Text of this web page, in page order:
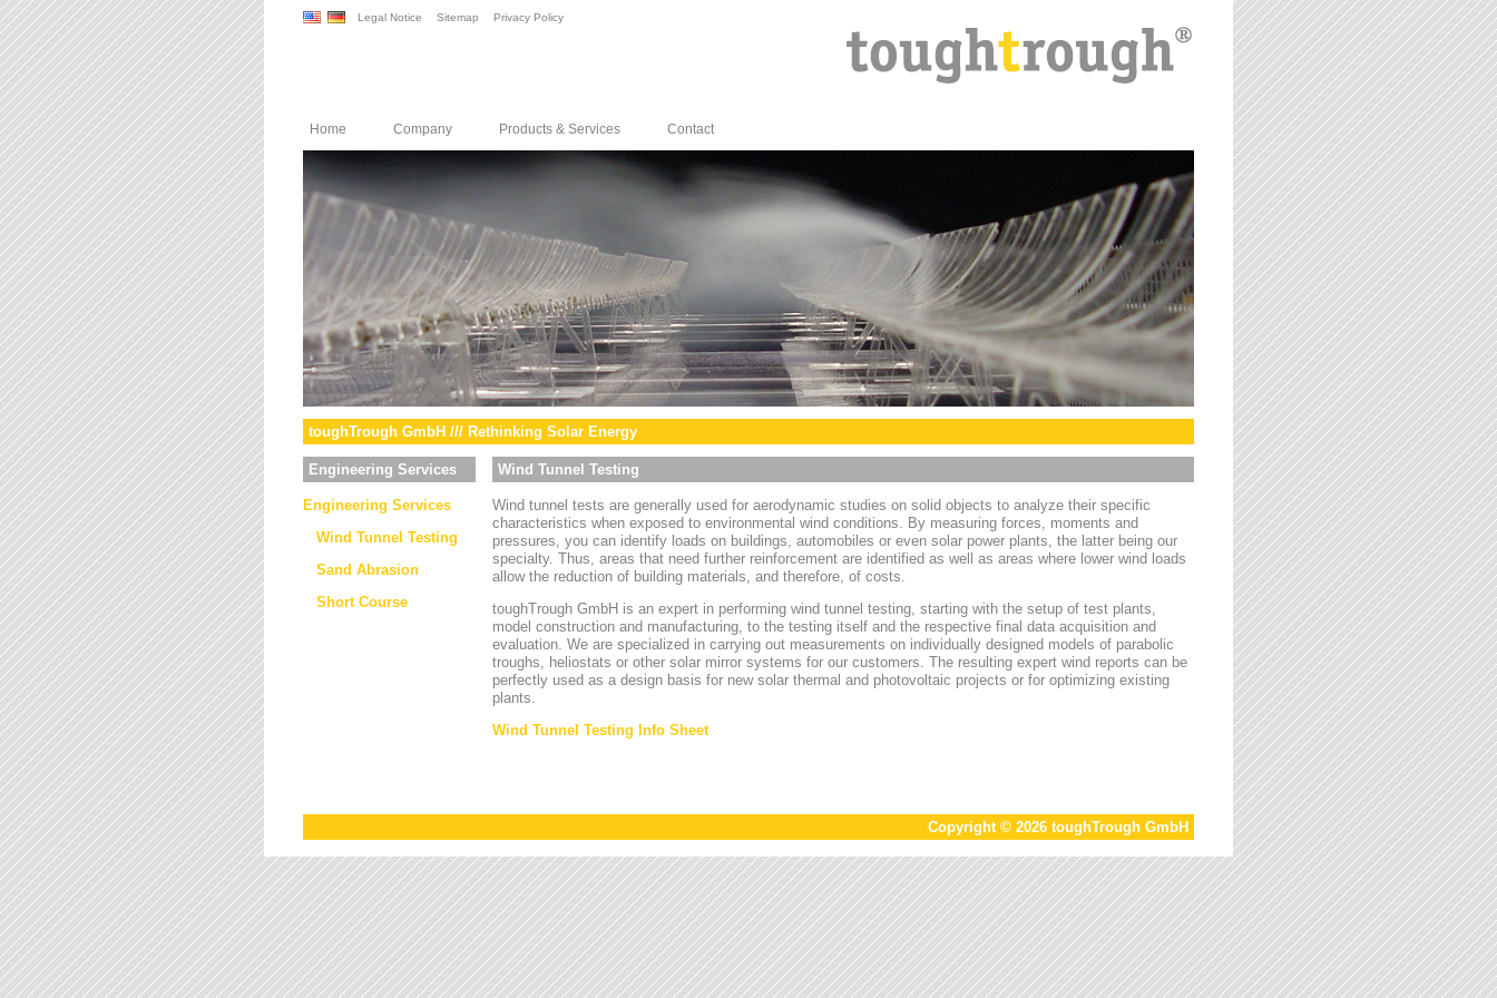
Legal Notice Sitemap Privacy Policy
Home Company Products & Services Contact
toughTrough GmbH /// Rethinking Solar Energy
Engineering Services
Engineering Services
Wind Tunnel Testing
Sand Abrasion
Short Course
Wind Tunnel Testing
Wind tunnel tests are generally used for aerodynamic studies on solid objects to analyze their specific
characteristics when exposed to environmental wind conditions. By measuring forces, moments and
pressures, you can identify loads on buildings, automobiles or even solar power plants, the latter being our
specialty. Thus, areas that need further reinforcement are identified as well as areas where lower wind loads
allow the reduction of building materials, and therefore, of costs.
toughTrough GmbH is an expert in performing wind tunnel testing, starting with the setup of test plants,
model construction and manufacturing, to the testing itself and the respective final data acquisition and
evaluation. We are specialized in carrying out measurements on individually designed models of parabolic
troughs, heliostats or other solar mirror systems for our customers. The resulting expert wind reports can be
perfectly used as a design basis for new solar thermal and photovoltaic projects or for optimizing existing
plants.
Wind Tunnel Testing Info Sheet
Copyright © 2026 toughTrough GmbH